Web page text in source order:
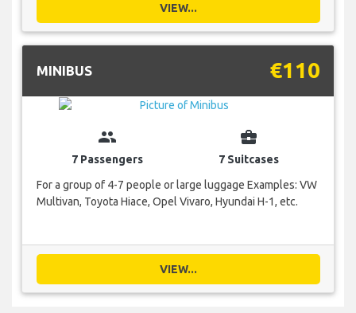
VIEW...
MINIBUS €110
group
7 Passengers
business_center
7 Suitcases
For a group of 4-7 people or large luggage Examples: VW
Multivan, Toyota Hiace, Opel Vivaro, Hyundai H-1, etc.
VIEW...